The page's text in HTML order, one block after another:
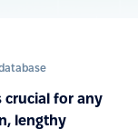
crucial for any
lengthy